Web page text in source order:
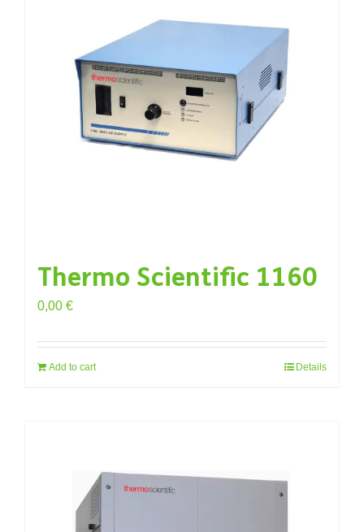
Thermo Scientific 1160
0,00 €
Add to cart Details